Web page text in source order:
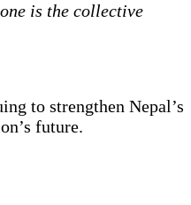
is the collective
to strengthen Nepal’s
future.